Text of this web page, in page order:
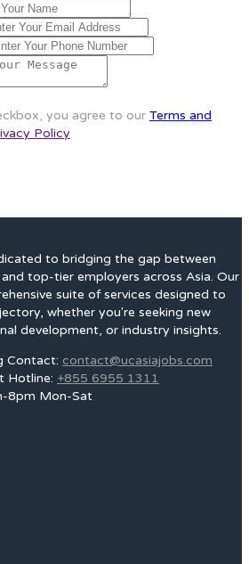
you agree to our Terms and
Policy
to bridging the gap between
top-tier employers across Asia. Our
suite of services designed to
whether you're seeking new
development, or industry insights.
Contact: contact@ucasiajobs.com
Hotline: +855 6955 1311
8pm Mon-Sat